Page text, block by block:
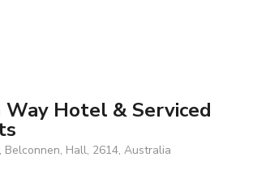
Way Hotel & Serviced
Belconnen, Hall, 2614, Australia